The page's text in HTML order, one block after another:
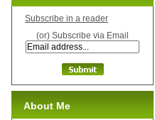
Subscribe in a reader
(or) Subscribe via Email
About Me